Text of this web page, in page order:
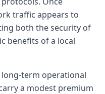
traffic appears to
both the security of
benefits of a local
term operational
a modest premium